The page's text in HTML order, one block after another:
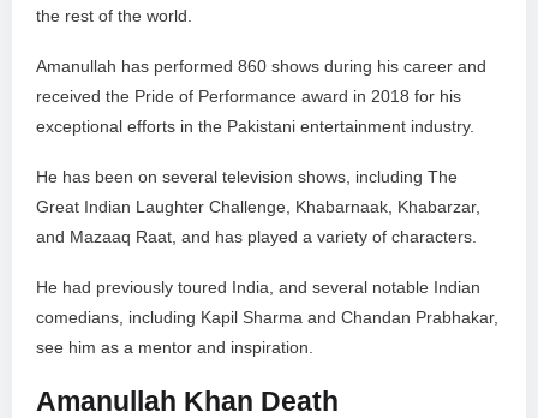
the rest of the world.
Amanullah has performed 860 shows during his career and
received the Pride of Performance award in 2018 for his
exceptional efforts in the Pakistani entertainment industry.
He has been on several television shows, including The
Great Indian Laughter Challenge, Khabarnaak, Khabarzar,
and Mazaaq Raat, and has played a variety of characters.
He had previously toured India, and several notable Indian
comedians, including Kapil Sharma and Chandan Prabhakar,
see him as a mentor and inspiration.
Amanullah Khan Death